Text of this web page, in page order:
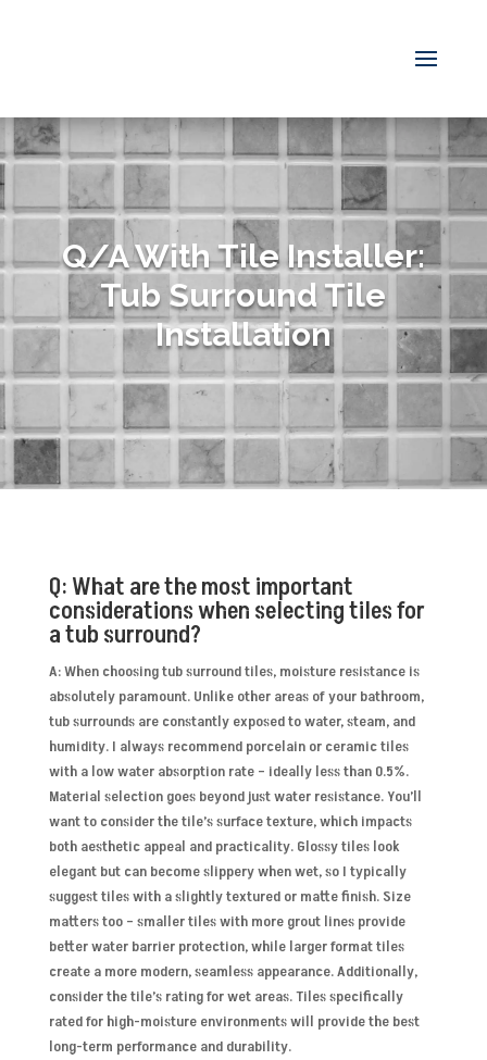
Q/A With Tile Installer:
Tub Surround Tile
Installation
Q: What are the most important
considerations when selecting tiles for
a tub surround?
A: When choosing tub surround tiles, moisture resistance is
absolutely paramount. Unlike other areas of your bathroom,
tub surrounds are constantly exposed to water, steam, and
humidity. I always recommend porcelain or ceramic tiles
with a low water absorption rate – ideally less than 0.5%.
Material selection goes beyond just water resistance. You’ll
want to consider the tile’s surface texture, which impacts
both aesthetic appeal and practicality. Glossy tiles look
elegant but can become slippery when wet, so I typically
suggest tiles with a slightly textured or matte finish. Size
matters too – smaller tiles with more grout lines provide
better water barrier protection, while larger format tiles
create a more modern, seamless appearance. Additionally,
consider the tile’s rating for wet areas. Tiles specifically
rated for high-moisture environments will provide the best
long-term performance and durability.